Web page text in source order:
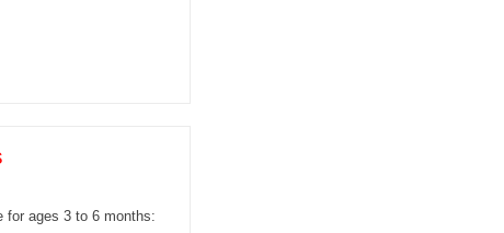
ages 3 to 6 months: